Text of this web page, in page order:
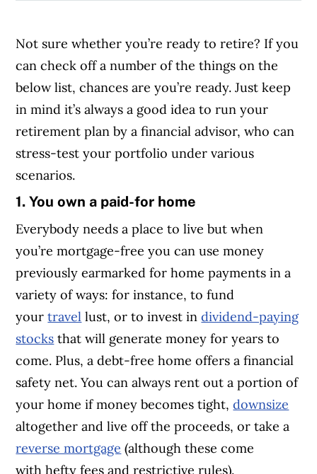
Not sure whether you’re ready to retire? If you
can check off a number of the things on the
below list, chances are you’re ready. Just keep
in mind it’s always a good idea to run your
retirement plan by a financial advisor, who can
stress-test your portfolio under various
scenarios.
1. You own a paid-for home
Everybody needs a place to live but when
you’re mortgage-free you can use money
previously earmarked for home payments in a
variety of ways: for instance, to fund
yourtravel lust, or to invest individend-paying
stocks that will generate money for years to
come. Plus, a debt-free home offers a financial
safety net. You can always rent out a portion of
your home if money becomes tight,downsize
altogether and live off the proceeds, or take a
reverse mortgage (although these come
with hefty fees and restrictive rules).